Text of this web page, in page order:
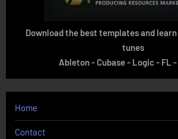
Download the best templates and
tunes
Ableton - Cubase - Logic - FL -
Home
Contact